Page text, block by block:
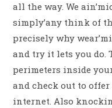
all the way. We
simply’any think of
precisely why
and try it lets you do.
perimeters inside
and check out to
internet. Also